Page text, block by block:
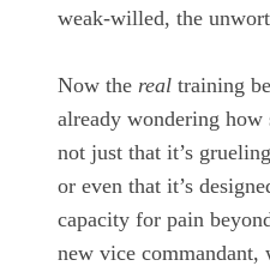
weak-willed, the
Now the real training
already wondering how
not just that it’s
or even that it’s
capacity for pain
new vice commandant,